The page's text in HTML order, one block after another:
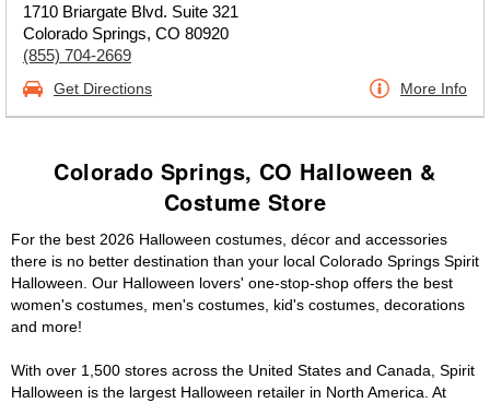
1710 Briargate Blvd. Suite 321
Colorado Springs, CO 80920
(855) 704-2669
Get Directions More Info
Colorado Springs, CO Halloween &
Costume Store
For the best 2026 Halloween costumes, décor and accessories
there is no better destination than your local Colorado Springs Spirit
Halloween. Our Halloween lovers' one-stop-shop offers the best
women's costumes, men's costumes, kid's costumes, decorations
and more!
With over 1,500 stores across the United States and Canada, Spirit
Halloween is the largest Halloween retailer in North America. At